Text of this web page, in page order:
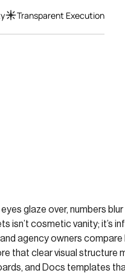
Transparent Execution
glaze over, numbers
isn’t cosmetic vanity; it’s
agency owners compare
that clear visual structure
and Docs templates